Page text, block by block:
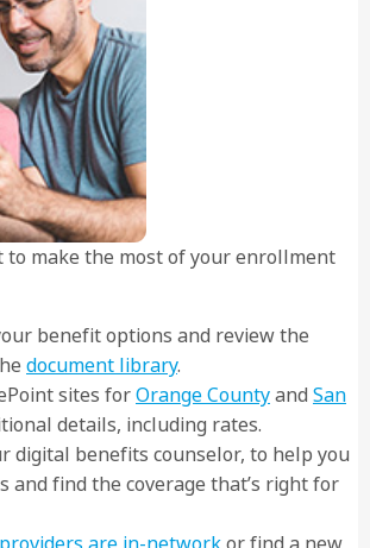
to make the most of your enrollment
benefit options and review the
document library.
sites forOrange Countyand San
details, including rates.
digital benefits counselor, to help you
and find the coverage that’s right for